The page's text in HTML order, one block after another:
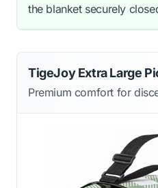
the blanket securely
TigeJoy Extra Large
Premium comfort for